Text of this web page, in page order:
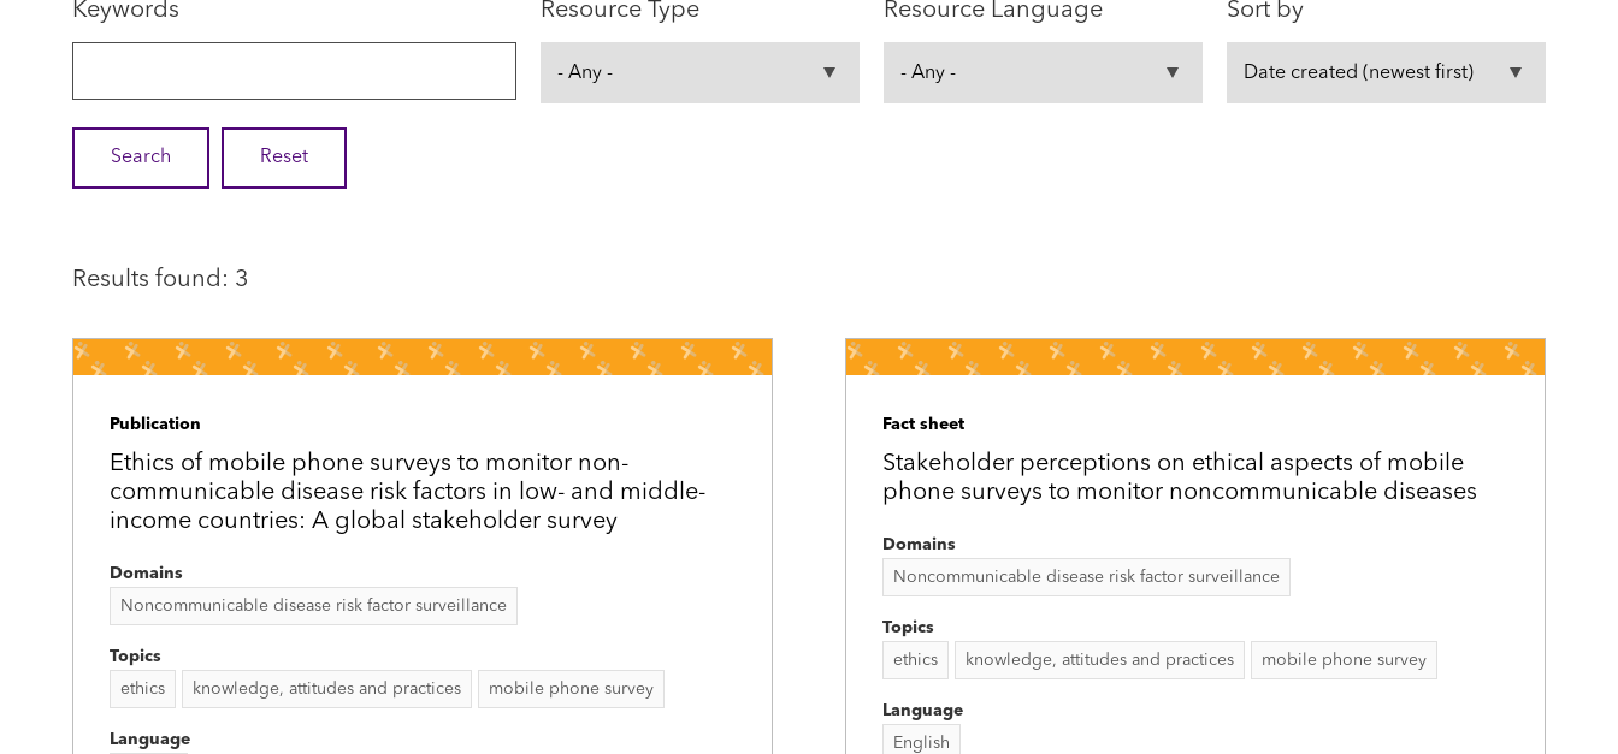
Keywords Resource Type Resource Language Sort by
Results found: 3
Publication
Ethics of mobile phone surveys to monitor non-
communicable disease risk factors in low- and middle-
income countries: A global stakeholder survey
Domains
Noncommunicable disease risk factor surveillance
Topics
ethics
knowledge, attitudes and practices mobile phone survey
Language
Fact sheet
Stakeholder perceptions on ethical aspects of mobile
phone surveys to monitor noncommunicable diseases
Domains
Noncommunicable disease risk factor surveillance
Topics
ethics
knowledge, attitudes and practices mobile phone survey
Language
English